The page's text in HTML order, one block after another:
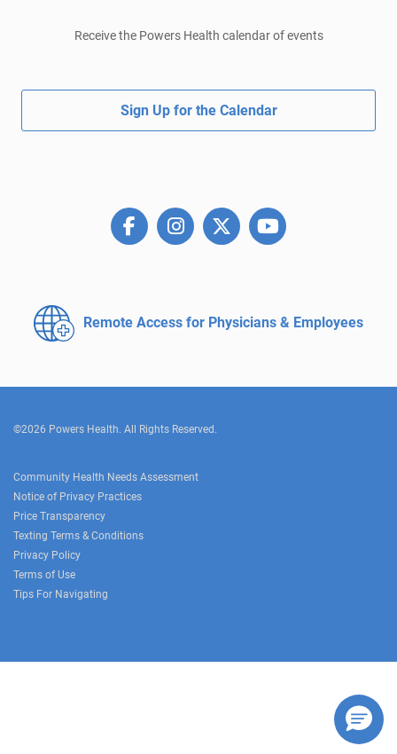
Receive the Powers Health calendar of events
Sign Up for the Calendar
Remote Access for Physicians & Employees
©2026 Powers Health. All Rights Reserved.
Community Health Needs Assessment
Notice of Privacy Practices
Price Transparency
Texting Terms & Conditions
Privacy Policy
Terms of Use
Tips For Navigating